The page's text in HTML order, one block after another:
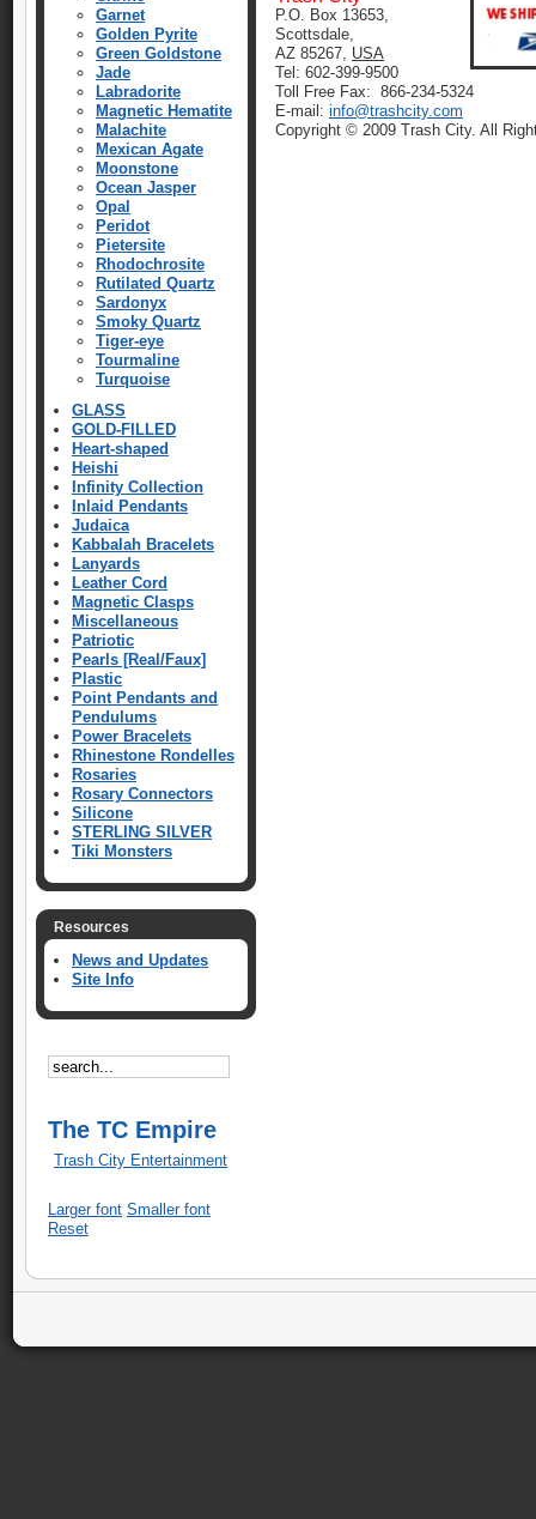
Garnet
Golden Pyrite
Green Goldstone
Jade
Labradorite
Magnetic Hematite
Malachite
Mexican Agate
Moonstone
Ocean Jasper
Opal
Peridot
Pietersite
Rhodochrosite
Rutilated Quartz
Sardonyx
Smoky Quartz
Tiger-eye
Tourmaline
Turquoise
GLASS
GOLD-FILLED
Heart-shaped
Heishi
Infinity Collection
Inlaid Pendants
Judaica
Kabbalah Bracelets
Lanyards
Leather Cord
Magnetic Clasps
Miscellaneous
Patriotic
Pearls [Real/Faux]
Plastic
Point Pendants and
Pendulums
Power Bracelets
Rhinestone Rondelles
Rosaries
Rosary Connectors
Silicone
STERLING SILVER
Tiki Monsters
Resources
News and Updates
Site Info
The TC Empire
Trash City Entertainment
Larger font Smaller font
Reset
P.O. Box 13653,
Scottsdale,
AZ 85267, USA
Tel: 602-399-9500
Toll Free Fax: 866-234-5324
E-mail: info@trashcity.com
Copyright © 2009 Trash City. All